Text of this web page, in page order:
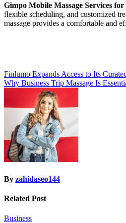
Gimpo Mobile Massage Services
flexible scheduling, and customized
massage provides a comfortable and
Post
navigation
Finlumo Expands Access to Its
Why Business Trip Massage Is
By zahidaseo144
Related Post
Business